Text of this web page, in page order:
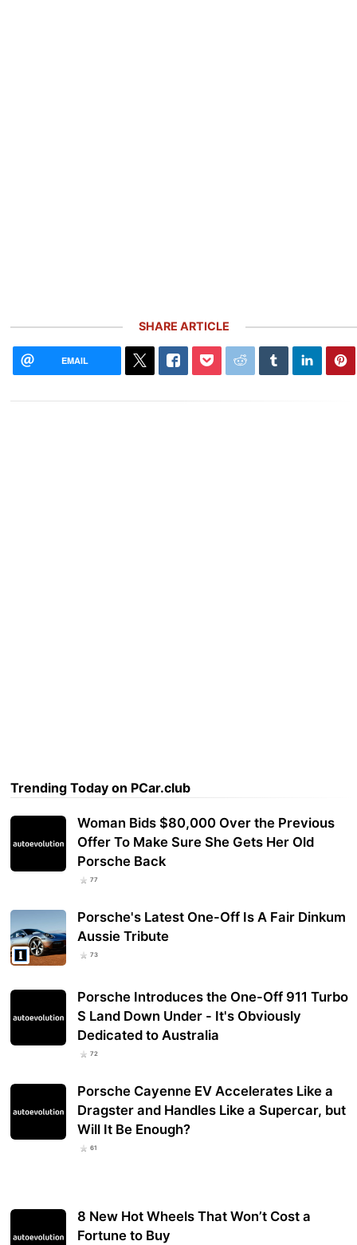
SHARE ARTICLE
EMAIL
Trending Today on PCar.club
Woman Bids $80,000 Over the Previous
Offer To Make Sure She Gets Her Old
Porsche Back
77
Porsche's Latest One-Off Is A Fair Dinkum
Aussie Tribute
73
Porsche Introduces the One-Off 911 Turbo
S Land Down Under - It's Obviously
Dedicated to Australia
72
Porsche Cayenne EV Accelerates Like a
Dragster and Handles Like a Supercar, but
Will It Be Enough?
61
8 New Hot Wheels That Won’t Cost a
Fortune to Buy